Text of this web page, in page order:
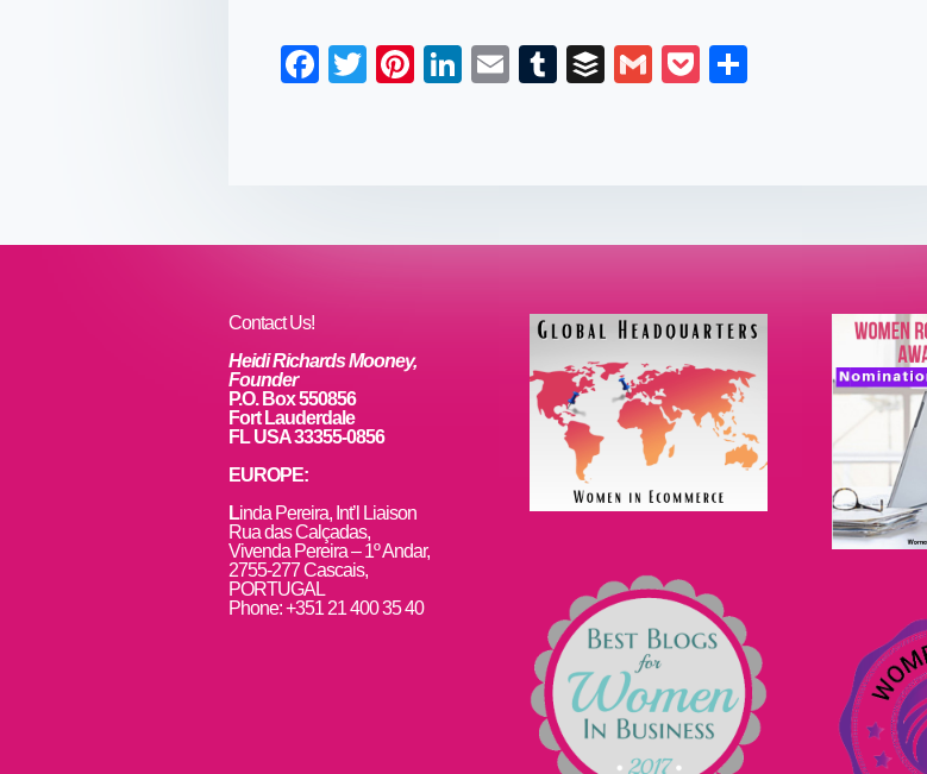
F
o
T
Pi
Li
n
E
T
B
G
P
Contact Us!
Heidi Richards Mooney,
Founder
P.O. Box 550856
Fort Lauderdale
FL USA 33355-0856
EUROPE:
Linda Pereira, Int’l Liaison
Rua das Calçadas,
Vivenda Pereira – 1º Andar,
2755-277 Cascais,
PORTUGAL
Phone: +351 21 400 35 40